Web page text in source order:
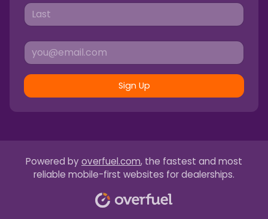
Sign Up
Powered by overfuel.com, the fastest and most
reliable mobile-first websites for dealerships.